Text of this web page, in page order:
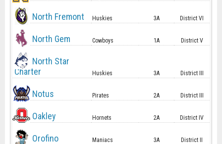
North Fremont Huskies 3A District VI
North Gem Cowboys 1A District V
North Star
Charter
Huskies 3A District III
Notus Pirates 2A District III
Oakley Hornets 2A District IV
Orofino Maniacs 3A District II